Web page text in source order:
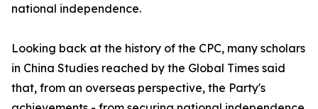
national independence.
Looking back at the history of the CPC, many scholars
in China Studies reached by the Global Times said
that, from an overseas perspective, the Party's